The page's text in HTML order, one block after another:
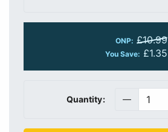
ONP: £10.99
You Save: £1.35
Quantity: